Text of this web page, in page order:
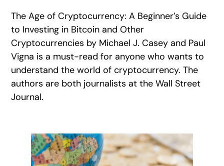
The Age of Cryptocurrency: A Beginner’s Guide
to Investing in Bitcoin and Other
Cryptocurrencies by Michael J. Casey and Paul
Vigna is a must-read for anyone who wants to
understand the world of cryptocurrency. The
authors are both journalists at the Wall Street
Journal.